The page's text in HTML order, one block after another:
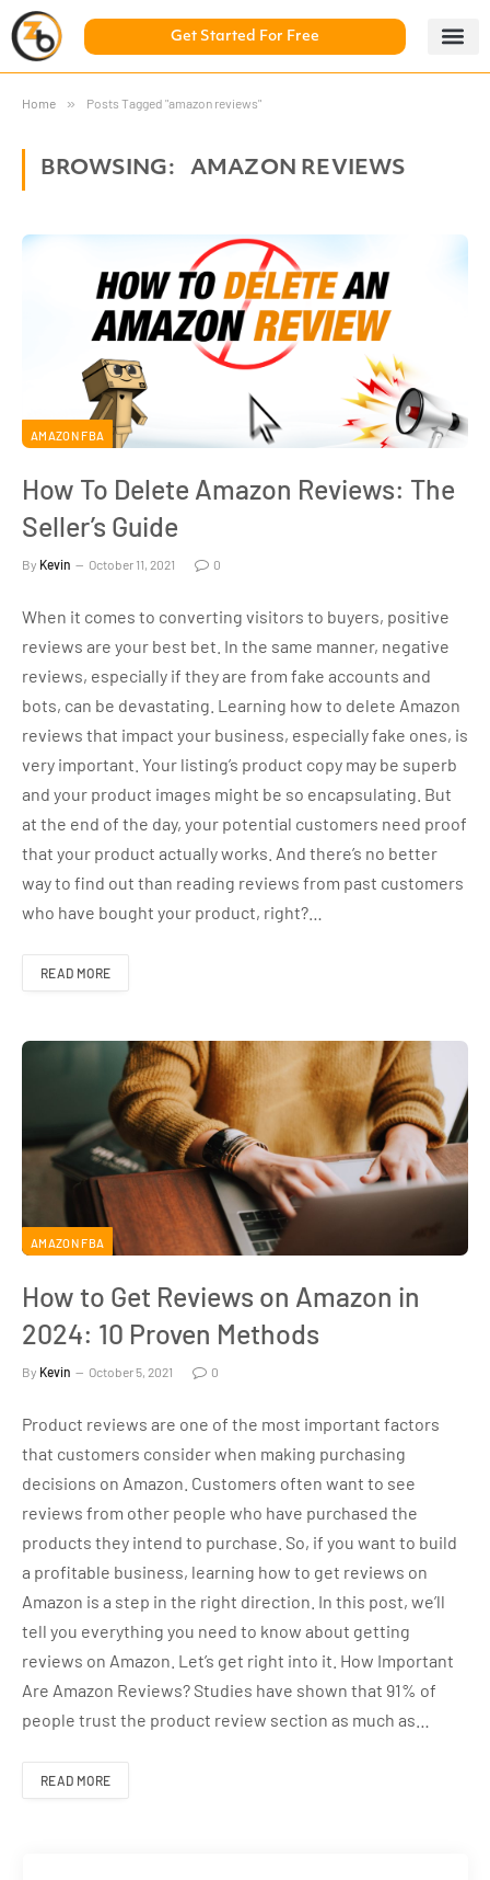
Get Started For Free
Home » Posts Tagged "amazon reviews"
BROWSING: AMAZON REVIEWS
AMAZON FBA
How To Delete Amazon Reviews: The
Seller’s Guide
By Kevin October 11, 2021 0
When it comes to converting visitors to buyers, positive
reviews are your best bet. In the same manner, negative
reviews, especially if they are from fake accounts and
bots, can be devastating. Learning how to delete Amazon
reviews that impact your business, especially fake ones, is
very important. Your listing’s product copy may be superb
and your product images might be so encapsulating. But
at the end of the day, your potential customers need proof
that your product actually works. And there’s no better
way to find out than reading reviews from past customers
who have bought your product, right?…
READ MORE
AMAZON FBA
How to Get Reviews on Amazon in
2024: 10 Proven Methods
By Kevin October 5, 2021 0
Product reviews are one of the most important factors
that customers consider when making purchasing
decisions on Amazon. Customers often want to see
reviews from other people who have purchased the
products they intend to purchase. So, if you want to build
a profitable business, learning how to get reviews on
Amazon is a step in the right direction. In this post, we’ll
tell you everything you need to know about getting
reviews on Amazon. Let’s get right into it. How Important
Are Amazon Reviews? Studies have shown that 91% of
people trust the product review section as much as…
READ MORE